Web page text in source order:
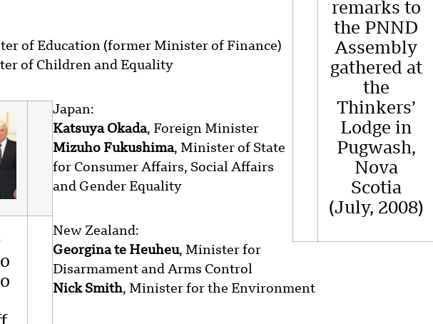
remarks to
the PNND
Assembly
gathered at
the
Thinkers’
Lodge in
Pugwash,
Nova
Scotia
(July, 2008)
of Education (former Minister of Finance)
of Children and Equality
Japan:
Katsuya Okada, Foreign Minister
Mizuho Fukushima, Minister of State
for Consumer Affairs, Social Affairs
and Gender Equality
New Zealand:
Georgina te Heuheu, Minister for
Disarmament and Arms Control
Nick Smith, Minister for the Environment